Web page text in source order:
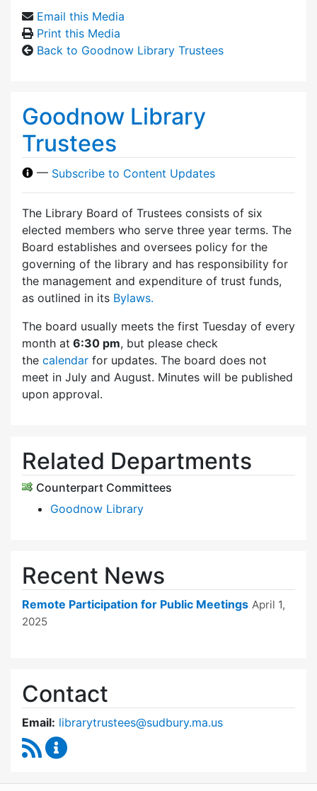
Email this Media
Print this Media
Back to Goodnow Library Trustees
Goodnow Library
Trustees
— Subscribe to Content Updates
The Library Board of Trustees consists of six
elected members who serve three year terms. The
Board establishes and oversees policy for the
governing of the library and has responsibility for
the management and expenditure of trust funds,
as outlined in its Bylaws.
The board usually meets the first Tuesday of every
month at 6:30 pm, but please check
the calendar for updates. The board does not
meet in July and August. Minutes will be published
upon approval.
Related Departments
Counterpart Committees
Goodnow Library
Recent News
Remote Participation for Public Meetings April 1,
2025
Contact
Email: librarytrustees@sudbury.ma.us
RSS Feed